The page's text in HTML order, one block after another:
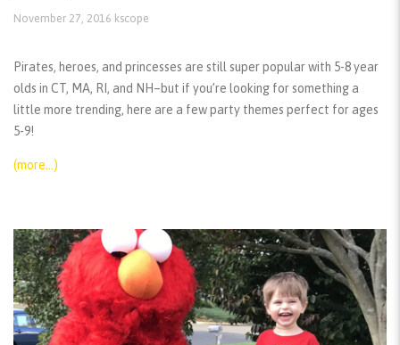
November 27, 2016 kscope
Pirates, heroes, and princesses are still super popular with 5-8 year
olds in CT, MA, RI, and NH–but if you’re looking for something a
little more trending, here are a few party themes perfect for ages
5-9!
(more…)